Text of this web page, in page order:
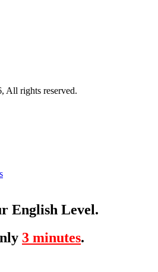
All rights reserved.
English Level.
3 minutes.